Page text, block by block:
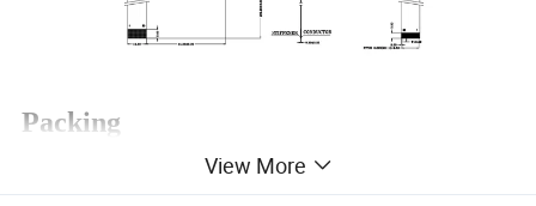
Packing
View More